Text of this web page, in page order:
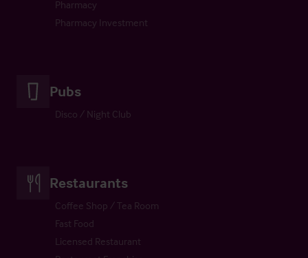
Pharmacy
Pharmacy Investment
Pubs
Disco / Night Club
Restaurants
Coffee Shop / Tea Room
Fast Food
Licensed Restaurant